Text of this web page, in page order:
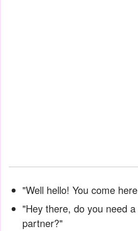
"Well hello! You come
"Hey there, do you need
partner?"